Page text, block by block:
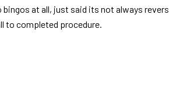
at all, just said its not always
to completed procedure.